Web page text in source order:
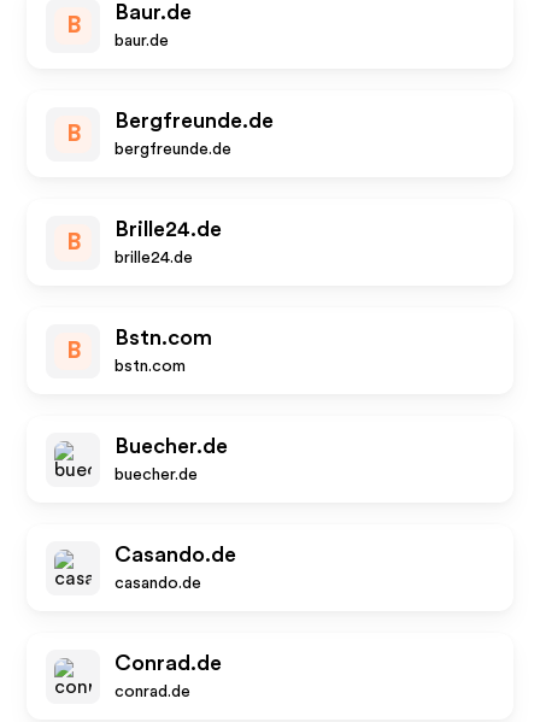
B
Baur.de
baur.de
B
Bergfreunde.de
bergfreunde.de
B
Brille24.de
brille24.de
B
Bstn.com
bstn.com
Buecher.de
buecher.de
Casando.de
casando.de
Conrad.de
conrad.de